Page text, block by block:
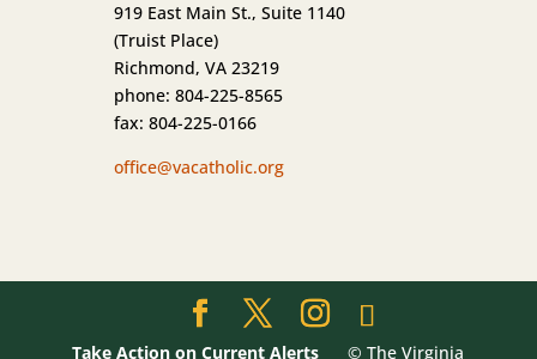
919 East Main St., Suite 1140
(Truist Place)
Richmond, VA 23219
phone: 804-225-8565
fax: 804-225-0166
office@vacatholic.org
Take Action on Current Alerts © The Virginia